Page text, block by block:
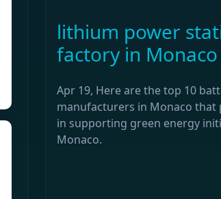
lithium power
factory in Monaco
Apr 19, Here are the top 10
manufacturers in Monaco that
in supporting green energy
Monaco.